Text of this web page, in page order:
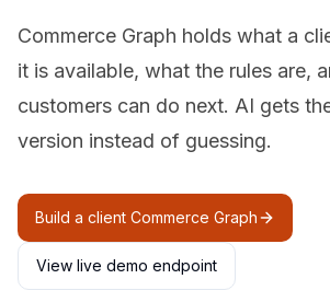
Commerce Graph holds what a
it is available, what the rules are,
customers can do next. AI gets
version instead of guessing.
Build a client Commerce Graph
View live demo endpoint